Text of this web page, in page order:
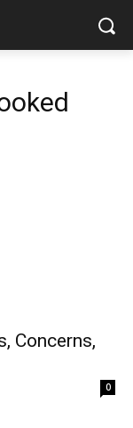
Concerns,
0